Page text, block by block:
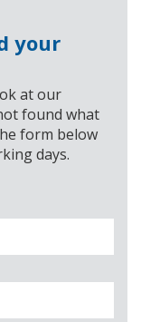
your
at our
found what
form below
days.